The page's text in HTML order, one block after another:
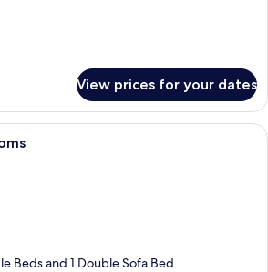
View prices for your dates
A neatly arranged bedroom with a
Beds and 1 Double Sofa Bed